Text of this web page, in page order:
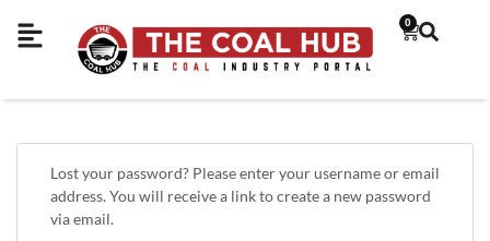
0
Lost your password? Please enter your username or email
address. You will receive a link to create a new password
via email.